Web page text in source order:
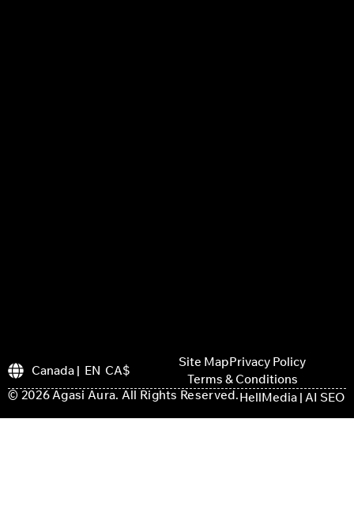
Canada | EN CA$
Site MapPrivacy Policy
Terms & Conditions
© 2026 Agasi Aura. All Rights Reserved.HellMedia | AI SEO